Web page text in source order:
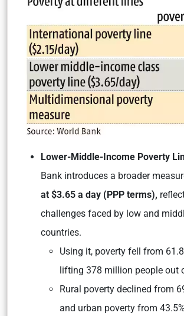
Lower-Middle-Income Poverty
Bank introduces a broader
at $3.65 a day (PPP terms),
challenges faced by low and
countries.
Using it, poverty fell from
lifting 378 million people out
Rural poverty declined from
and urban poverty from